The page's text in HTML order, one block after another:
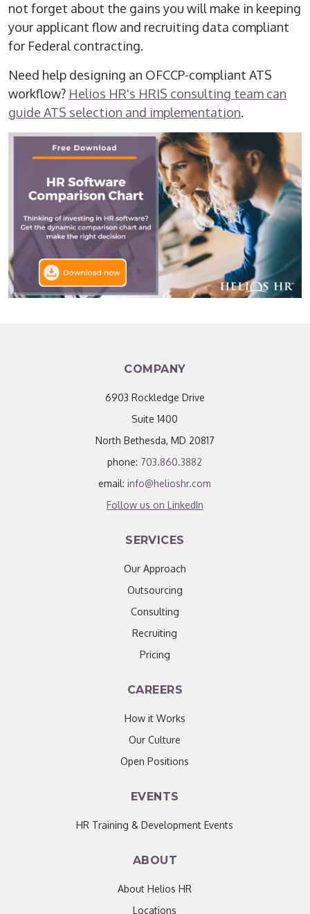
not forget about the gains you will make in keeping
your applicant flow and recruiting data compliant
for Federal contracting.
Need help designing an OFCCP-compliant ATS
workflow? Helios HR's HRIS consulting team can
guide ATS selection and implementation.
COMPANY
6903 Rockledge Drive
Suite 1400
North Bethesda, MD 20817
phone: 703.860.3882
email:info@helioshr.com
Follow us on LinkedIn
SERVICES
Our Approach
Outsourcing
Consulting
Recruiting
Pricing
CAREERS
How it Works
Our Culture
Open Positions
EVENTS
HR Training & Development Events
ABOUT
About Helios HR
Locations